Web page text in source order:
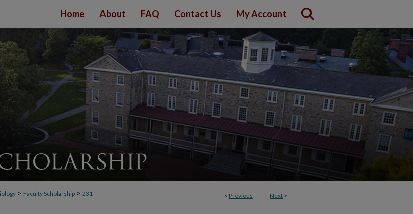
Home About FAQ Contact Us My Account
< Previous Next >
> Faculty Scholarship > 231